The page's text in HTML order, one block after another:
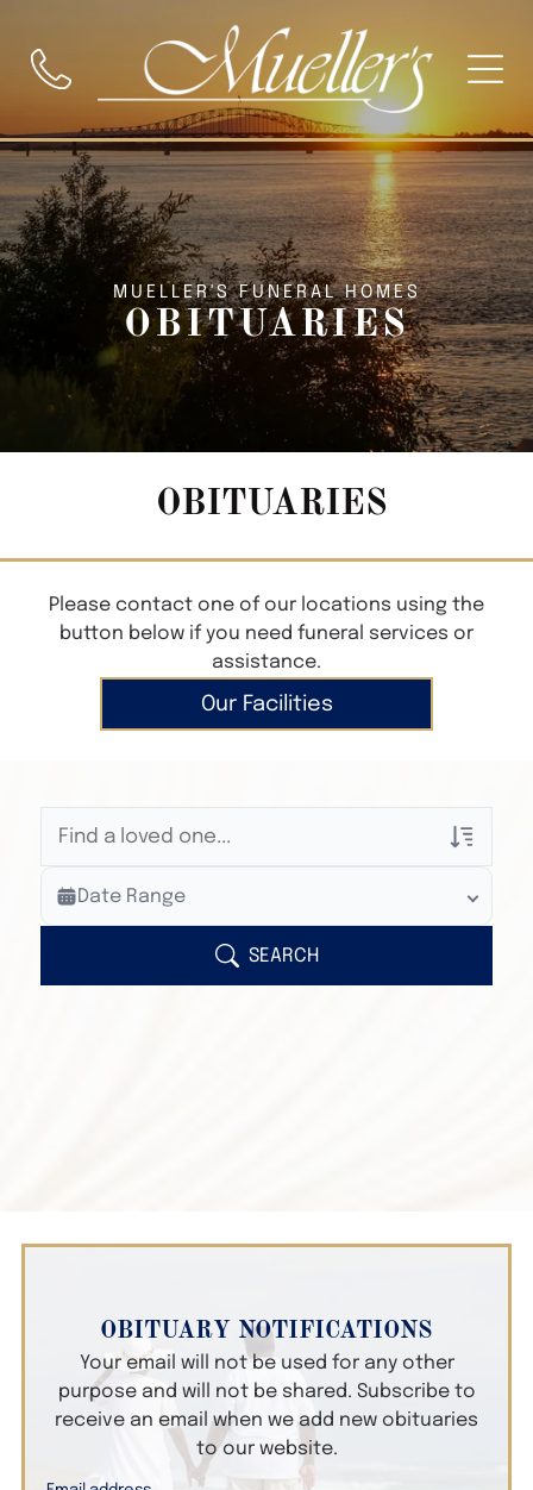
MUELLER'S FUNERAL HOMES
OBITUARIES
OBITUARIES
Please contact one of our locations using the
button below if you need funeral services or
assistance.
Our Facilities
Veterans Only
Search Veteran Obituaries
Search Obituary Text
Date Range
SEARCH
OBITUARY NOTIFICATIONS
Your email will not be used for any other
purpose and will not be shared. Subscribe to
receive an email when we add new obituaries
to our website.